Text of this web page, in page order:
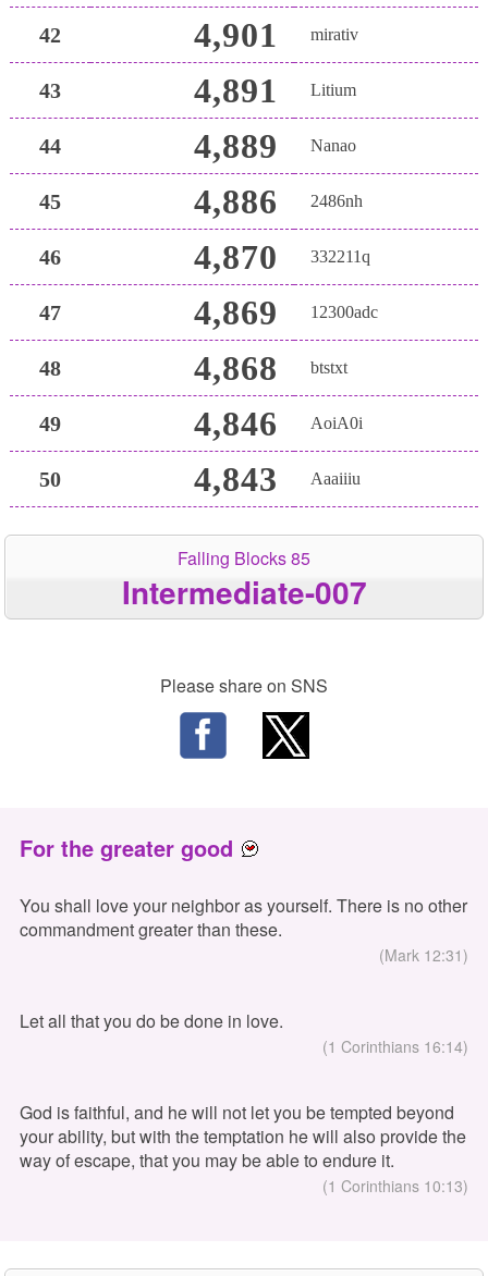
42 4,901 mirativ
43 4,891 Litium
44 4,889 Nanao
45 4,886 2486nh
46 4,870 332211q
47 4,869 12300adc
48 4,868 btstxt
49 4,846 AoiA0i
50 4,843 Aaaiiiu
Falling Blocks 85
Intermediate-007
Please share on SNS
For the greater good
You shall love your neighbor as yourself. There is no other
commandment greater than these.
(Mark 12:31)
Let all that you do be done in love.
(1 Corinthians 16:14)
God is faithful, and he will not let you be tempted beyond
your ability, but with the temptation he will also provide the
way of escape, that you may be able to endure it.
(1 Corinthians 10:13)